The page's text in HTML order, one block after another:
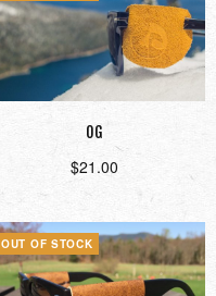
OG
$21.00
Read more
OUT OF STOCK